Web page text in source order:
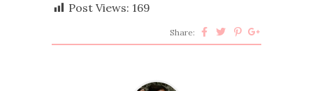
Post Views: 169
Share: